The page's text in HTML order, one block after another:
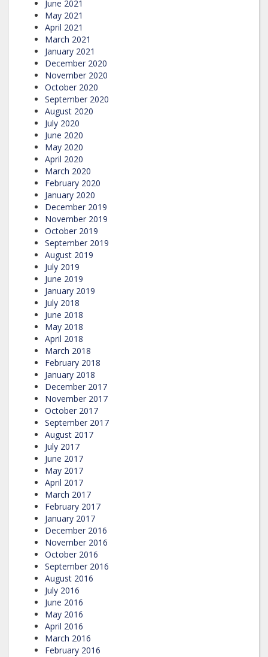
June 2021
May 2021
April 2021
March 2021
January 2021
December 2020
November 2020
October 2020
September 2020
August 2020
July 2020
June 2020
May 2020
April 2020
March 2020
February 2020
January 2020
December 2019
November 2019
October 2019
September 2019
August 2019
July 2019
June 2019
January 2019
July 2018
June 2018
May 2018
April 2018
March 2018
February 2018
January 2018
December 2017
November 2017
October 2017
September 2017
August 2017
July 2017
June 2017
May 2017
April 2017
March 2017
February 2017
January 2017
December 2016
November 2016
October 2016
September 2016
August 2016
July 2016
June 2016
May 2016
April 2016
March 2016
February 2016